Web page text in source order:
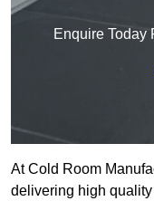
Enquire Today
At Cold Room
delivering high